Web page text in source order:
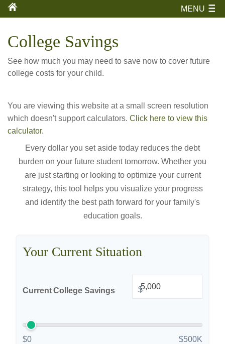
MENU
College Savings
See how much you may need to save now to cover future
college costs for your child.
You are viewing this website at a small screen resolution
which doesn't support calculators. Click here to view this
calculator.
Every dollar you set aside today reduces the debt
burden on your future student tomorrow. Whether you
are just starting or looking to optimize your current
strategy, this tool helps you visualize your progress
and identify the best path forward for your family's
education goals.
Your Current Situation
Current College Savings $
$0 $500K